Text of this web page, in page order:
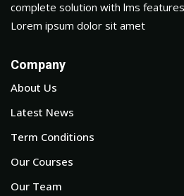
complete solution with lms
Lorem ipsum dolor sit amet
Company
About Us
Latest News
Term Conditions
Our Courses
Our Team